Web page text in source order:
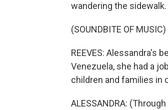
wandering the
(SOUNDBITE OF MUSIC)
REEVES: Alessandra's
Venezuela, she had a
children and families in
ALESSANDRA: